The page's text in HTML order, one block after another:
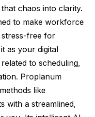
chaos into clarity.
to make workforce
stress-free for
as your digital
to scheduling,
Proplanum
like
with a streamlined,